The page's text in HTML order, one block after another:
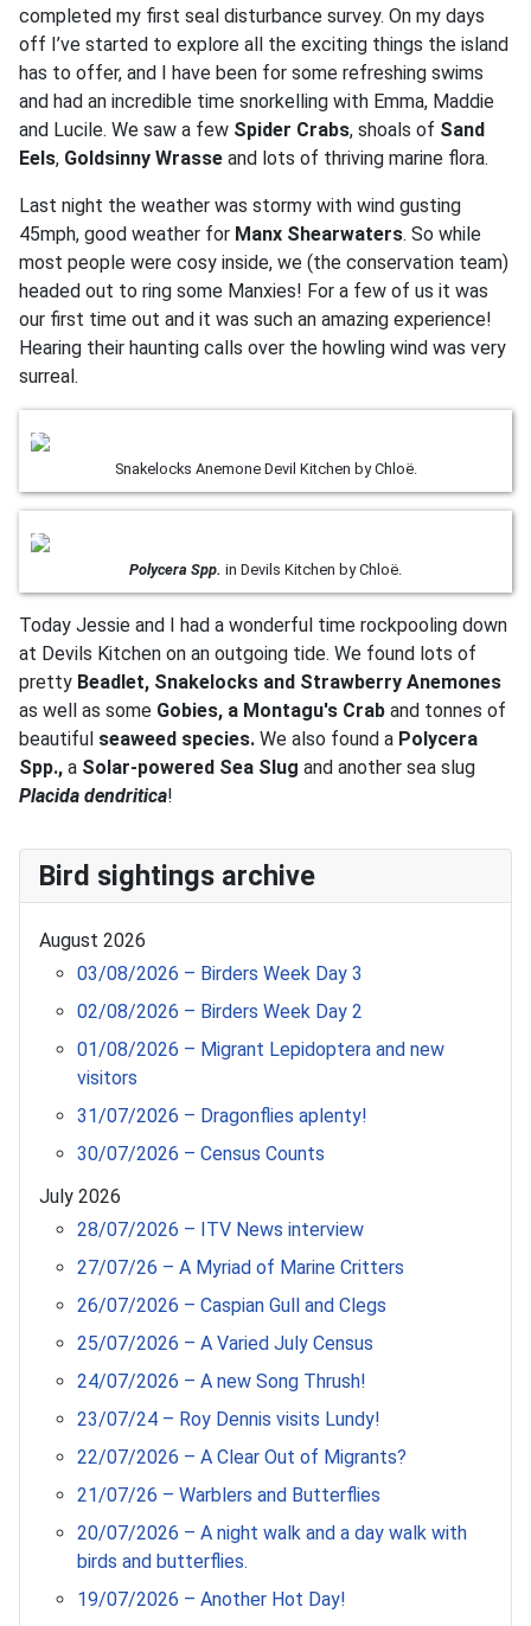
completed my first seal disturbance survey. On my days
off I’ve started to explore all the exciting things the island
has to offer, and I have been for some refreshing swims
and had an incredible time snorkelling with Emma, Maddie
and Lucile. We saw a few Spider Crabs, shoals of Sand
Eels, Goldsinny Wrasse and lots of thriving marine flora.
Last night the weather was stormy with wind gusting
45mph, good weather for Manx Shearwaters. So while
most people were cosy inside, we (the conservation team)
headed out to ring some Manxies! For a few of us it was
our first time out and it was such an amazing experience!
Hearing their haunting calls over the howling wind was very
surreal.
Snakelocks Anemone Devil Kitchen by Chloë.
Polycera Spp. in Devils Kitchen by Chloë.
Today Jessie and I had a wonderful time rockpooling down
at Devils Kitchen on an outgoing tide. We found lots of
pretty Beadlet, Snakelocks and Strawberry Anemones
as well as some Gobies, a Montagu's Crab and tonnes of
beautiful seaweed species. We also found a Polycera
Spp., a Solar-powered Sea Slug and another sea slug
Placida dendritica!
Bird sightings archive
August 2026
03/08/2026 – Birders Week Day 3
02/08/2026 – Birders Week Day 2
01/08/2026 – Migrant Lepidoptera and new
visitors
31/07/2026 – Dragonflies aplenty!
30/07/2026 – Census Counts
July 2026
28/07/2026 – ITV News interview
27/07/26 – A Myriad of Marine Critters
26/07/2026 – Caspian Gull and Clegs
25/07/2026 – A Varied July Census
24/07/2026 – A new Song Thrush!
23/07/24 – Roy Dennis visits Lundy!
22/07/2026 – A Clear Out of Migrants?
21/07/26 – Warblers and Butterflies
20/07/2026 – A night walk and a day walk with
birds and butterflies.
19/07/2026 – Another Hot Day!